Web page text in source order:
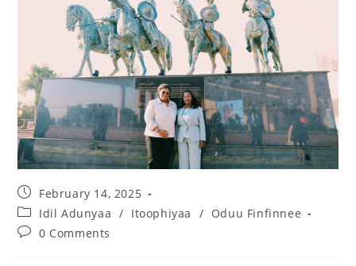
February 14, 2025
Idil Adunyaa / Itoophiyaa / Oduu Finfinnee
0 Comments